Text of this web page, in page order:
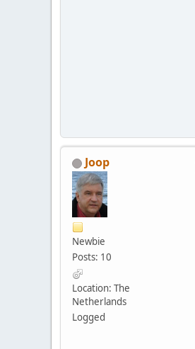
Joop
Newbie
Posts: 10
Location: The
Netherlands
Logged